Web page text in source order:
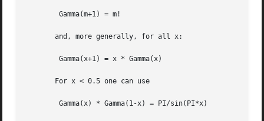
	Gamma(m+1) = m!
       and, more generally, for all x:
	Gamma(x+1) = x * Gamma(x)
       For x < 0.5 one can use
	Gamma(x) * Gamma(1-x) = PI/sin(PI*x)